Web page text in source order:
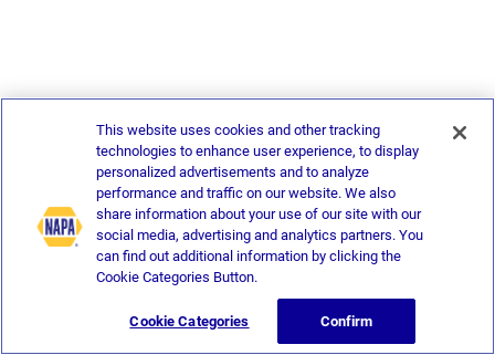
This website uses cookies and other tracking
technologies to enhance user experience, to display
personalized advertisements and to analyze
performance and traffic on our website. We also
share information about your use of our site with our
social media, advertising and analytics partners. You
can find out additional information by clicking the
Cookie Categories Button.
Cookie Categories Confirm